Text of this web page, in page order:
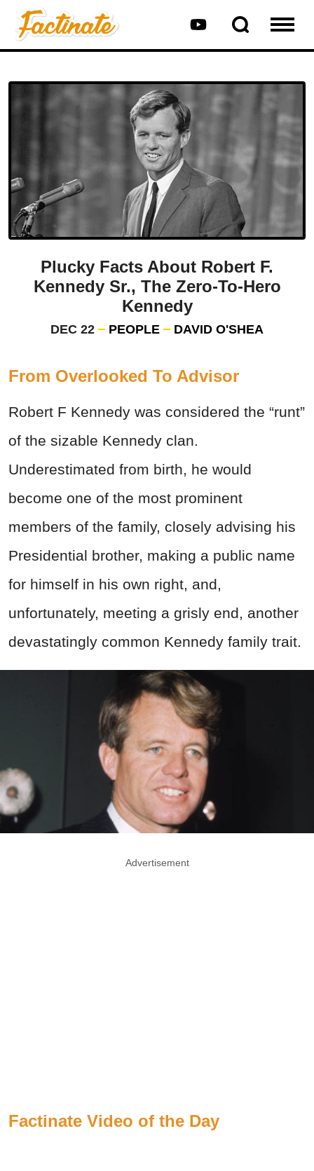
Plucky Facts About Robert F.
Kennedy Sr., The Zero-To-Hero
Kennedy
DEC 22 PEOPLE DAVID O'SHEA
From Overlooked To Advisor
Robert F Kennedy was considered the “runt”
of the sizable Kennedy clan.
Underestimated from birth, he would
become one of the most prominent
members of the family, closely advising his
Presidential brother, making a public name
for himself in his own right, and,
unfortunately, meeting a grisly end, another
devastatingly common Kennedy family trait.
Advertisement
Factinate Video of the Day